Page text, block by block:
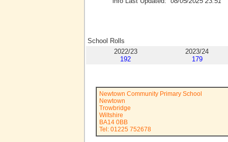
School Rolls
2022/23
192
2023/24
179
Newtown Community Primary School
Newtown
Trowbridge
Wiltshire
BA14 0BB
Tel: 01225 752678